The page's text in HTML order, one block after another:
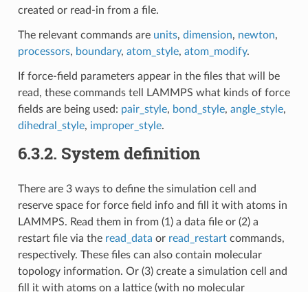
created or read-in from a file.
The relevant commands are units, dimension, newton,
processors, boundary, atom_style, atom_modify.
If force-field parameters appear in the files that will be
read, these commands tell LAMMPS what kinds of force
fields are being used: pair_style, bond_style, angle_style,
dihedral_style, improper_style.
6.3.2. System definition
There are 3 ways to define the simulation cell and
reserve space for force field info and fill it with atoms in
LAMMPS. Read them in from (1) a data file or (2) a
restart file via the read_data or read_restartcommands,
respectively. These files can also contain molecular
topology information. Or (3) create a simulation cell and
fill it with atoms on a lattice (with no molecular